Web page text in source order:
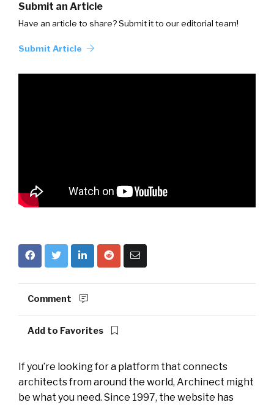
Submit an Article
Have an article to share? Submit it to our editorial team!
Submit Article
Comment
Add to Favorites
If you’re looking for a platform that connects
architects from around the world, Archinect might
be what you need. Since 1997, the website has